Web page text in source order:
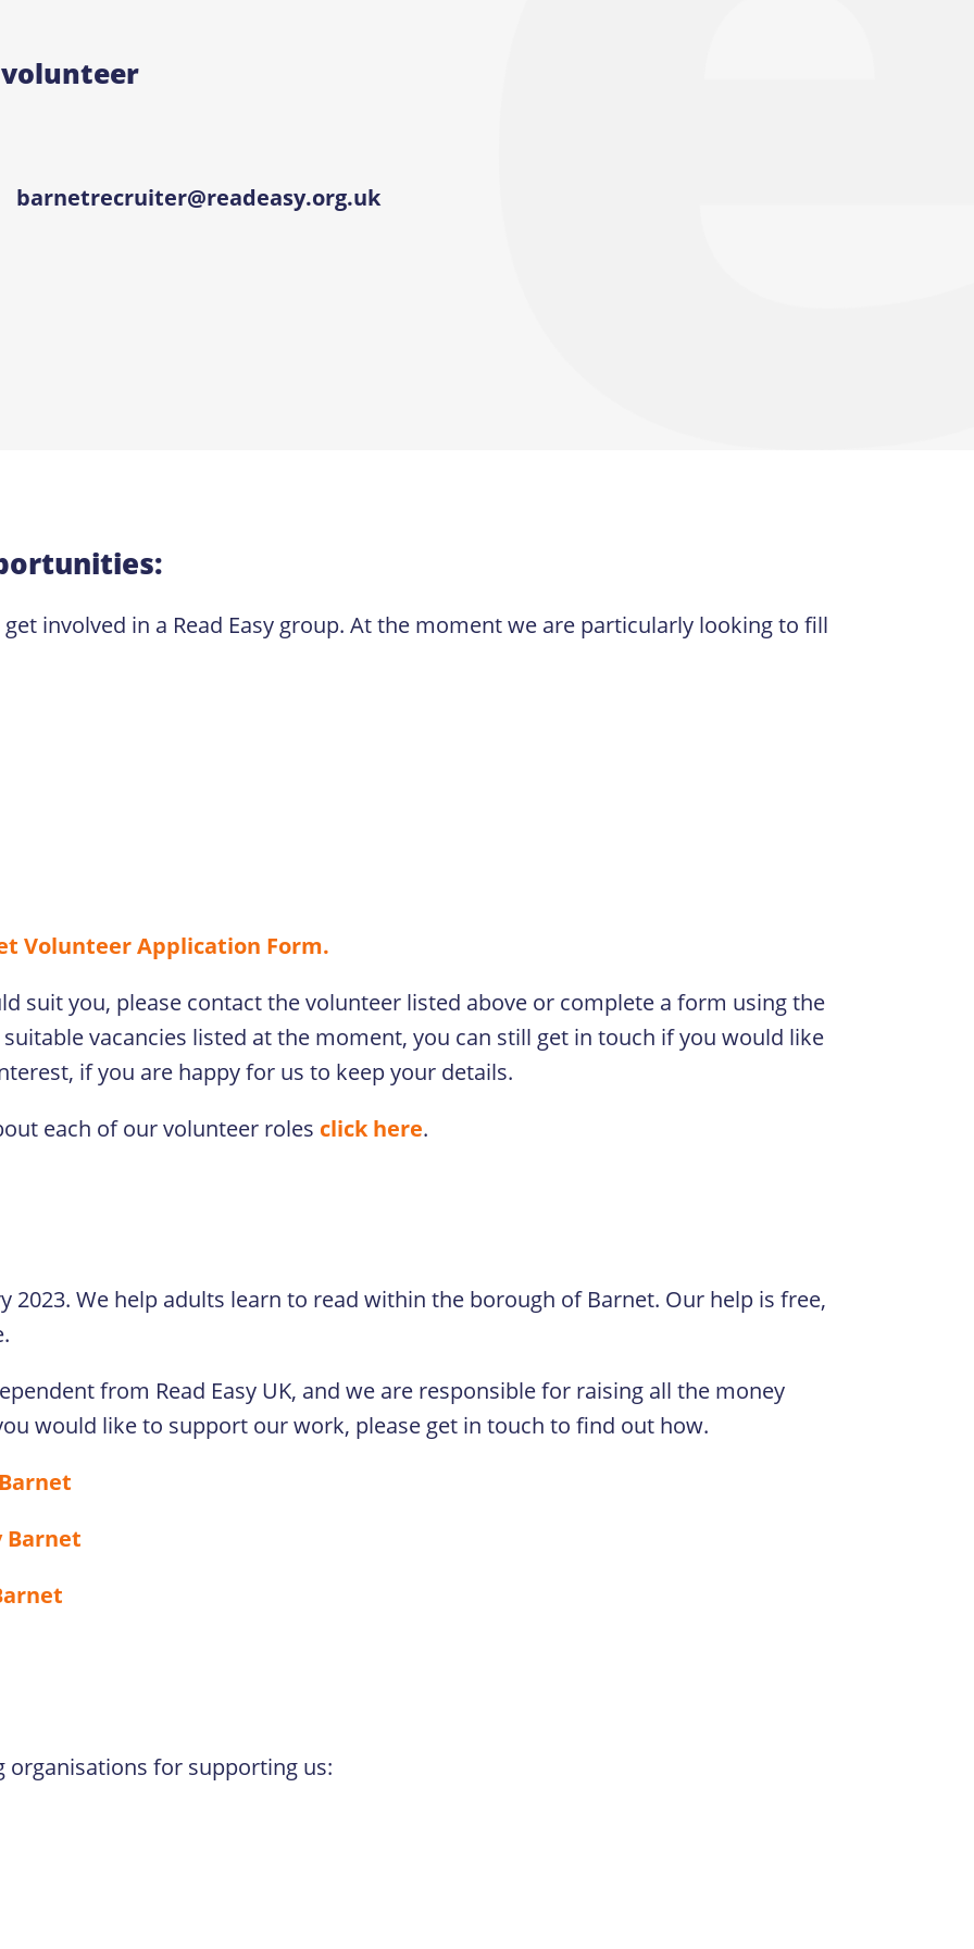
barnetrecruiter@readeasy.org.uk
involved in a Read Easy group. At the moment we are particularly looking to fill
Volunteer Application Form.
suit you, please contact the volunteer listed above or complete a form using the
suitable vacancies listed at the moment, you can still get in touch if you would like
if you are happy for us to keep your details.
each of our volunteer roles click here.
2023. We help adults learn to read within the borough of Barnet. Our help is free,
from Read Easy UK, and we are responsible for raising all the money
would like to support our work, please get in touch to find out how.
Barnet
for supporting us: